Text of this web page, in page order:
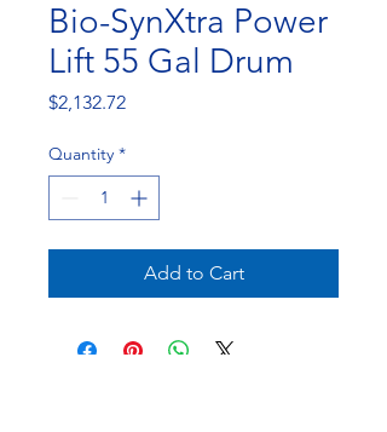
Bio-SynXtra Power
Lift 55 Gal Drum
$2,132.72Price
Quantity *
Add to Cart